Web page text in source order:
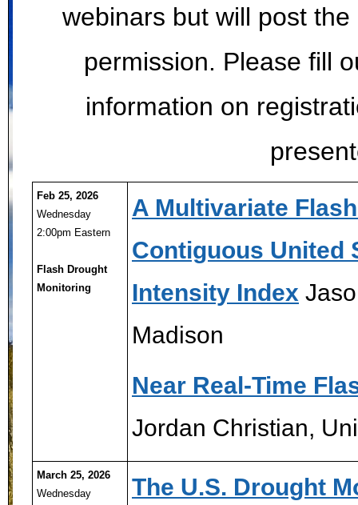
webinars but will post
permission. Please fill
information on
Feb 25, 2026
Wednesday
2:00pm Eastern
Flash Drought
Monitoring
A Multivariate
Contiguous United
Intensity Index
Madison
Near Real-Time
Jordan Christian,
March 25, 2026
Wednesday
The U.S. Drought